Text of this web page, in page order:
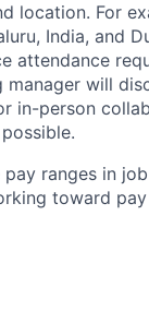
location. For
India, and
attendance
will
in-person
ranges in
toward